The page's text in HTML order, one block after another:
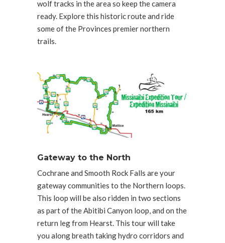
wolf tracks in the area so keep the camera
ready. Explore this historic route and ride
some of the Provinces premier northern
trails.
Gateway to the North
Cochrane and Smooth Rock Falls are your
gateway communities to the Northern loops.
This loop will be also ridden in two sections
as part of the Abitibi Canyon loop, and on the
return leg from Hearst. This tour will take
you along breath taking hydro corridors and